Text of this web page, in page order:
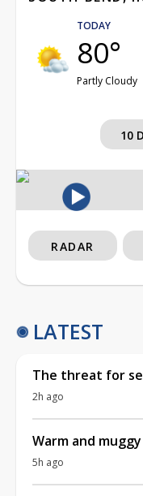
TODAY
80°
Partly Cloudy
10
RADAR
LATEST
The threat for
2h ago
Warm and
5h ago